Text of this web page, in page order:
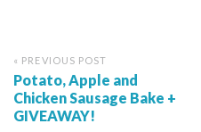
« PREVIOUS POST
Potato, Apple and
Chicken Sausage Bake +
GIVEAWAY!